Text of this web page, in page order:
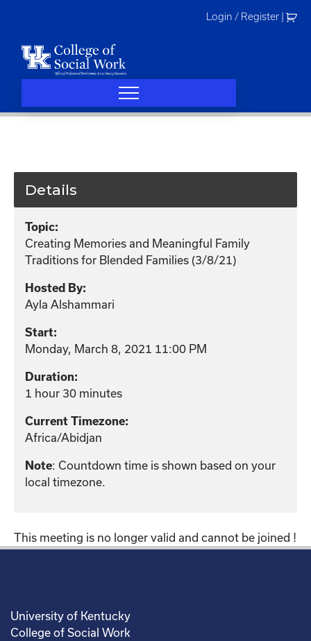
Login / Register
Details
Topic:
Creating Memories and Meaningful Family
Traditions for Blended Families (3/8/21)
Hosted By:
Ayla Alshammari
Start:
Monday, March 8, 2021 11:00 PM
Duration:
1 hour 30 minutes
Current Timezone:
Africa/Abidjan
Note: Countdown time is shown based on your
local timezone.
This meeting is no longer valid and cannot be joined !
University of Kentucky
College of Social Work